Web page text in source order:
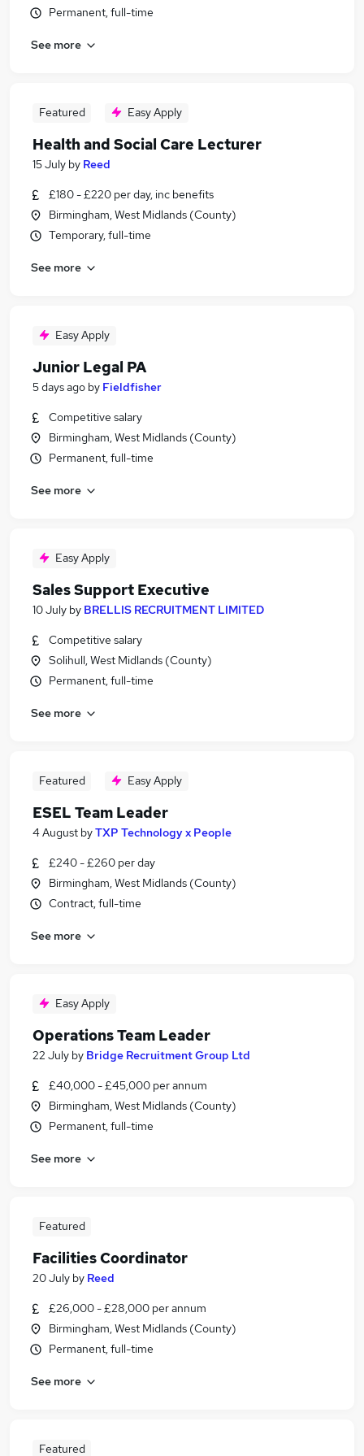
Permanent, full-time
See more
Featured Easy Apply
Health and Social Care Lecturer
15 July by Reed
£180 - £220 per day, inc benefits
Birmingham, West Midlands (County)
Temporary, full-time
See more
Easy Apply
Junior Legal PA
5 days ago by Fieldfisher
Competitive salary
Birmingham, West Midlands (County)
Permanent, full-time
See more
Easy Apply
Sales Support Executive
10 July by BRELLIS RECRUITMENT LIMITED
Competitive salary
Solihull, West Midlands (County)
Permanent, full-time
See more
Featured Easy Apply
ESEL Team Leader
4 August byTXP Technology x People
£240 - £260 per day
Birmingham, West Midlands (County)
Contract, full-time
See more
Easy Apply
Operations Team Leader
22 July by Bridge Recruitment Group Ltd
£40,000 - £45,000 per annum
Birmingham, West Midlands (County)
Permanent, full-time
See more
Featured
Facilities Coordinator
20 July by Reed
£26,000 - £28,000 per annum
Birmingham, West Midlands (County)
Permanent, full-time
See more
Featured